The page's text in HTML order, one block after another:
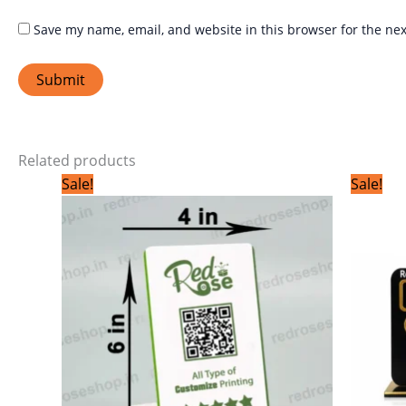
Save my name, email, and website in this browser for the
Related products
Sale!
price
₹799.00.
price
₹399.00.
Sale!